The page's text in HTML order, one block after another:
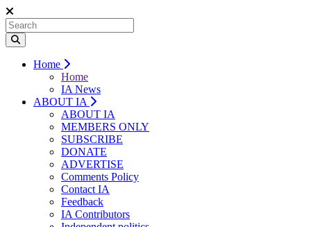
Home
Home
IA News
ABOUT IA
ABOUT IA
MEMBERS ONLY
SUBSCRIBE
DONATE
ADVERTISE
Comments Policy
Contact IA
Feedback
IA Contributors